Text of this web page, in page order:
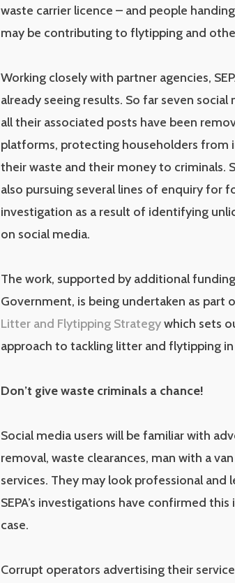
waste carrier licence – and people
may be contributing to flytipping and
Working closely with partner agencies,
already seeing results. So far seven
all their associated posts have been
platforms, protecting householders from
their waste and their money to criminals.
also pursuing several lines of enquiry for
investigation as a result of identifying
on social media.
The work, supported by additional
Government, is being undertaken as part
Litter and Flytipping Strategywhich sets
approach to tackling litter and flytipping
Don’t give waste criminals a chance!
Social media users will be familiar with
removal, waste clearances, man with a
services. They may look professional and
SEPA’s investigations have confirmed
case.
Corrupt operators advertising their